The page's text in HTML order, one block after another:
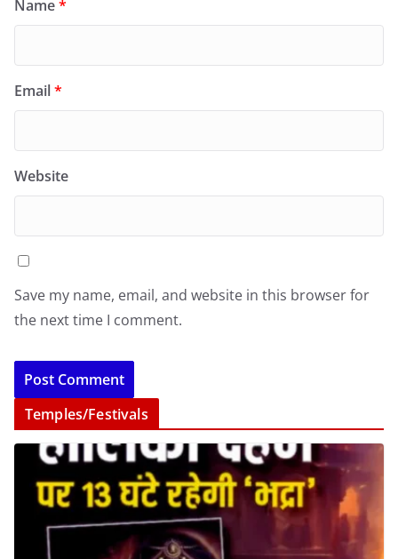
Name*
Email*
Website
Save my name, email, and website in this browser for
the next time I comment.
Temples/Festivals